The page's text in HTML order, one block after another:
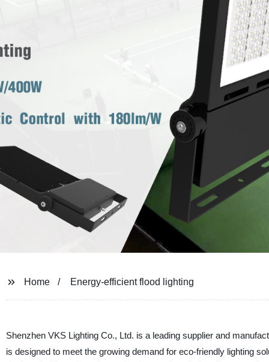
Home Energy-efficient flood lighting
Shenzhen VKS Lighting Co., Ltd. is a leading supplier and
is designed to meet the growing demand for eco-friendly lighting